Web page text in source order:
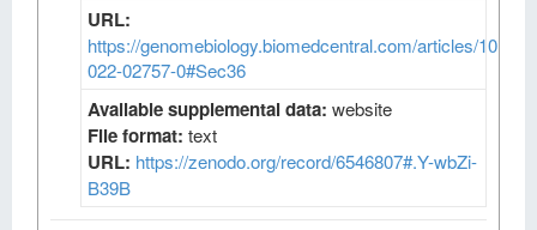
URL:
https://genomebiology.biomedcentral.com/articles/
022-02757-0#Sec36
Available supplemental data: website
File format: text
URL: https://zenodo.org/record/6546807#.Y-wbZi-
B39B